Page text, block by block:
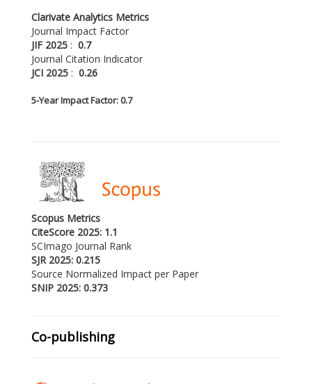
Clarivate Analytics Metrics
Journal Impact Factor
JIF 2025 : 0.7
Journal Citation Indicator
JCI 2025 : 0.26
5-Year Impact Factor: 0.7
Scopus Metrics
CiteScore 2025: 1.1
SCImago Journal Rank
SJR 2025: 0.215
Source Normalized Impact per Paper
SNIP 2025: 0.373
Co-publishing